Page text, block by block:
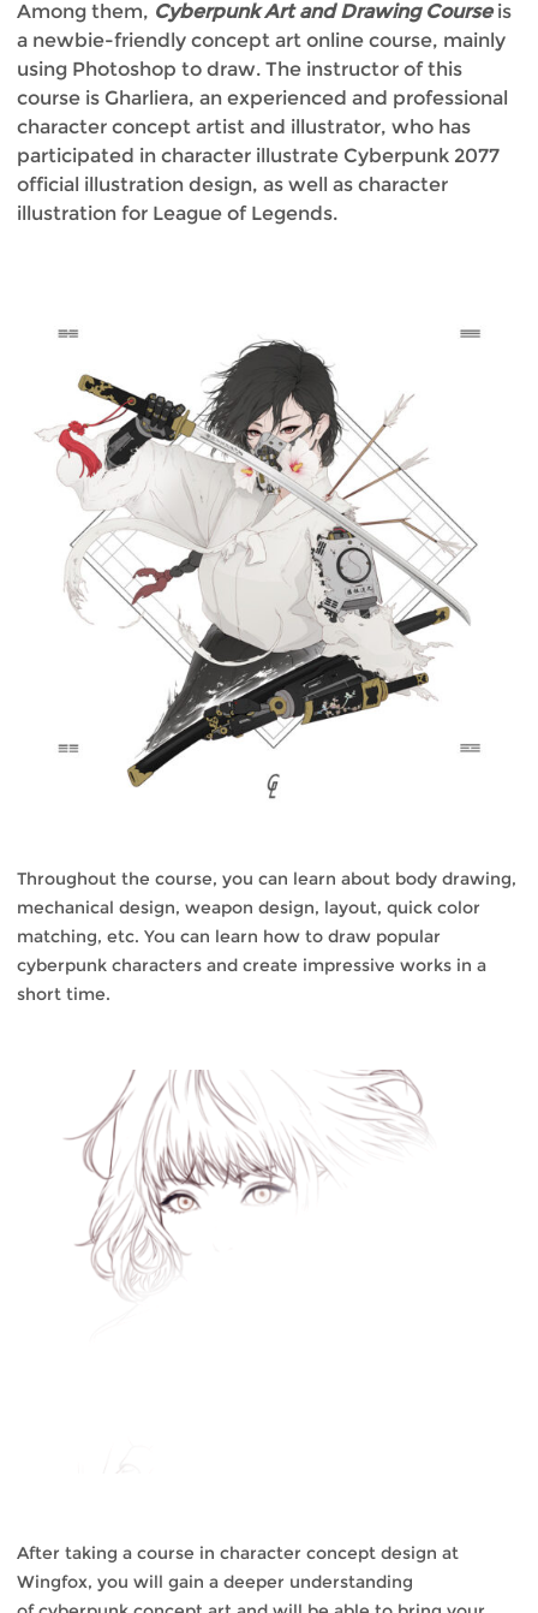
Among them, Cyberpunk Art and Drawing Course is
a newbie-friendly concept art online course, mainly
using Photoshop to draw. The instructor of this
course is Gharliera, an experienced and professional
character concept artist and illustrator, who has
participated in character illustrate Cyberpunk 2077
official illustration design, as well as character
illustration for League of Legends.
Throughout the course, you can learn about body drawing,
mechanical design, weapon design, layout, quick color
matching, etc. You can learn how to draw popular
cyberpunk characters and create impressive works in a
short time.
After taking a course in character concept design at
Wingfox, you will gain a deeper understanding